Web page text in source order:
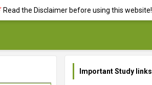
Important Study links
the Disclaimer before using this website!